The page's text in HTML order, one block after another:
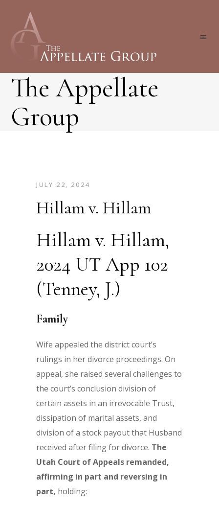
The Appellate
Group
JULY 22, 2024
Hillam v. Hillam
Hillam v. Hillam,
2024 UT App 102
(Tenney, J.)
Family
Wife appealed the district court’s
rulings in her divorce proceedings. On
appeal, she raised several challenges to
the court’s conclusion division of
certain assets in an irrevocable Trust,
dissipation of marital assets, and
division of a stock payout that Husband
received after filing for divorce. The
Utah Court of Appeals remanded,
affirming in part and reversing in
part, holding: